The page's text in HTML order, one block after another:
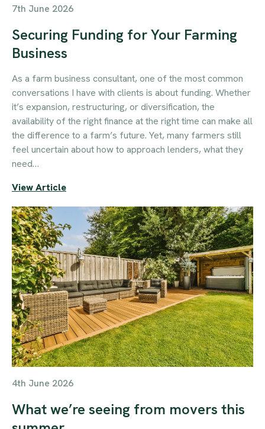
7th June 2026
Securing Funding for Your Farming
Business
As a farm business consultant, one of the most common
conversations I have with clients is about funding. Whether
it’s expansion, restructuring, or diversification, the
availability of the right finance at the right time can make all
the difference to a farm’s future. Yet, many farmers still
feel uncertain about how to approach lenders, what they
need…
View Article
4th June 2026
What we’re seeing from movers this